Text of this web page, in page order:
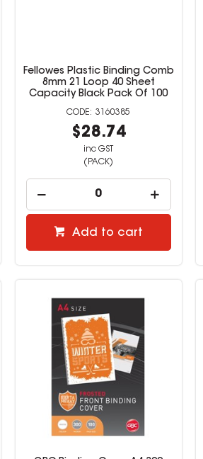
Fellowes Plastic Binding Comb
8mm 21 Loop 40 Sheet
Capacity Black Pack Of 100
3160385
$28.74
inc GST
(PACK)
Add to cart